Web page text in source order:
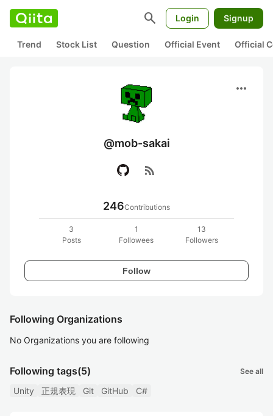
search Login Signup
Trend Stock List Question Official Event Official
more_horiz
@mob-sakai
rss_feed
246Contributions
3
Posts
1
Followees
13
Followers
Follow
Following Organizations
No Organizations you are following
Following tags(5) See all
Unity 正規表現 Git GitHub C#